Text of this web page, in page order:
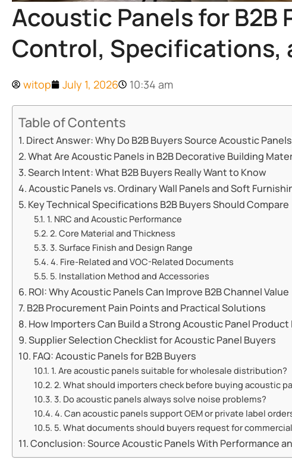
Acoustic Panels for B2B
Control, Specifications,
witop July 1, 2026 10:34 am
Table of Contents
Direct Answer: Why Do B2B Buyers Source Acoustic
What Are Acoustic Panels in B2B Decorative Building
Search Intent: What B2B Buyers Really Want to Know
Acoustic Panels vs. Ordinary Wall Panels and Soft
Key Technical Specifications B2B Buyers Should Compare
1. NRC and Acoustic Performance
2. Core Material and Thickness
3. Surface Finish and Design Range
4. Fire-Related and VOC-Related Documents
5. Installation Method and Accessories
ROI: Why Acoustic Panels Can Improve B2B Channel Value
B2B Procurement Pain Points and Practical Solutions
How Importers Can Build a Strong Acoustic Panel Product
Supplier Selection Checklist for Acoustic Panel Buyers
FAQ: Acoustic Panels for B2B Buyers
1. Are acoustic panels suitable for wholesale distribution?
2. What should importers check before buying acoustic
3. Do acoustic panels always solve noise problems?
4. Can acoustic panels support OEM or private label
5. What documents should buyers request for
Conclusion: Source Acoustic Panels With Performance